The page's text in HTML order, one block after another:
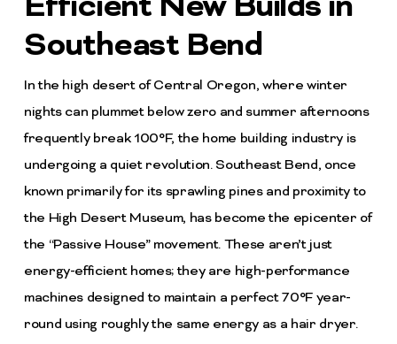
Southeast Bend
In the high desert of Central Oregon, where winter
nights can plummet below zero and summer afternoons
frequently break 100°F, the home building industry is
undergoing a quiet revolution. Southeast Bend, once
known primarily for its sprawling pines and proximity to
the High Desert Museum, has become the epicenter of
the “Passive House” movement. These aren’t just
energy-efficient homes; they are high-performance
machines designed to maintain a perfect 70°F year-
round using roughly the same energy as a hair dryer.